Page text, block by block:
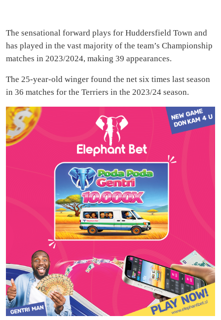
The sensational forward plays for Huddersfield Town and
has played in the vast majority of the team’s Championship
matches in 2023/2024, making 39 appearances.
The 25-year-old winger found the net six times last season
in 36 matches for the Terriers in the 2023/24 season.